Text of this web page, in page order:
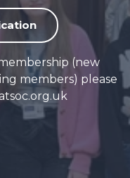
(new
members) please